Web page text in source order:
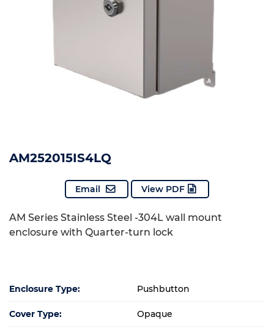
AM252015IS4LQ
Email View PDF
AM Series Stainless Steel -304L wall mount
enclosure with Quarter-turn lock
Enclosure Type: Pushbutton
Cover Type: Opaque